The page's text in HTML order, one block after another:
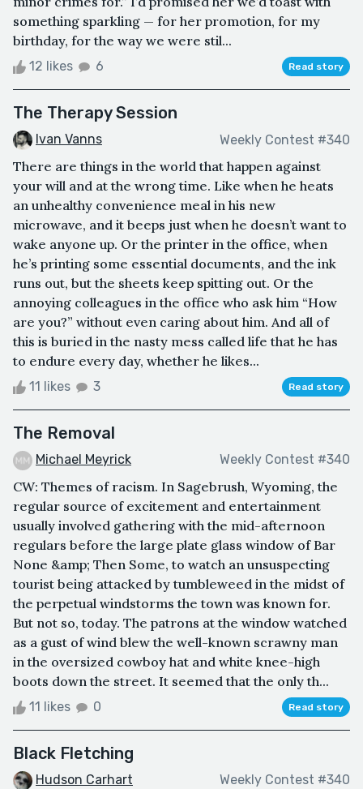
something sparkling — for her promotion, for my
birthday, for the way we were stil...
12 likes 6 Read story
The Therapy Session
Ivan Vanns Weekly Contest #340
There are things in the world that happen against
your will and at the wrong time. Like when he heats
an unhealthy convenience meal in his new
microwave, and it beeps just when he doesn’t want to
wake anyone up. Or the printer in the office, when
he’s printing some essential documents, and the ink
runs out, but the sheets keep spitting out. Or the
annoying colleagues in the office who ask him “How
are you?” without even caring about him. And all of
this is buried in the nasty mess called life that he has
to endure every day, whether he likes...
11 likes 3 Read story
The Removal
Michael Meyrick Weekly Contest #340
CW: Themes of racism. In Sagebrush, Wyoming, the
regular source of excitement and entertainment
usually involved gathering with the mid-afternoon
regulars before the large plate glass window of Bar
None &amp; Then Some, to watch an unsuspecting
tourist being attacked by tumbleweed in the midst of
the perpetual windstorms the town was known for.
But not so, today. The patrons at the window watched
as a gust of wind blew the well-known scrawny man
in the oversized cowboy hat and white knee-high
boots down the street. It seemed that the only th...
11 likes 0 Read story
Black Fletching
Hudson Carhart Weekly Contest #340